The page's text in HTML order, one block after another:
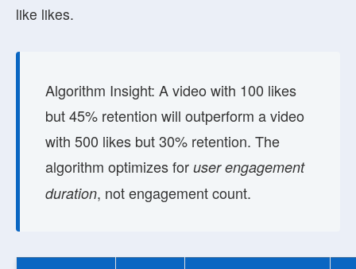
like likes.
Algorithm Insight: A video with 100 likes
but 45% retention will outperform a video
with 500 likes but 30% retention. The
algorithm optimizes for user engagement
duration, not engagement count.